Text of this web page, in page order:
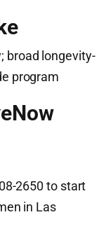
broad longevity-
program
2650 to start
in Las